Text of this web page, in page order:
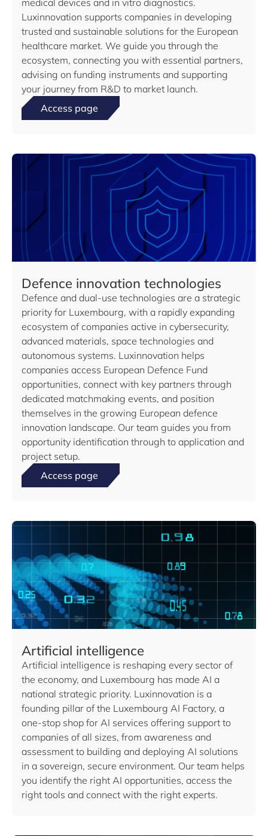
medical devices and in vitro diagnostics.
Luxinnovation supports companies in developing
trusted and sustainable solutions for the European
healthcare market. We guide you through the
ecosystem, connecting you with essential partners,
advising on funding instruments and supporting
your journey from R&D to market launch.
Access page
Defence innovation technologies
Defence and dual-use technologies are a strategic
priority for Luxembourg, with a rapidly expanding
ecosystem of companies active in cybersecurity,
advanced materials, space technologies and
autonomous systems. Luxinnovation helps
companies access European Defence Fund
opportunities, connect with key partners through
dedicated matchmaking events, and position
themselves in the growing European defence
innovation landscape. Our team guides you from
opportunity identification through to application and
project setup.
Access page
Artificial intelligence
Artificial intelligence is reshaping every sector of
the economy, and Luxembourg has made AI a
national strategic priority. Luxinnovation is a
founding pillar of the Luxembourg AI Factory, a
one-stop shop for AI services offering support to
companies of all sizes, from awareness and
assessment to building and deploying AI solutions
in a sovereign, secure environment. Our team helps
you identify the right AI opportunities, access the
right tools and connect with the right experts.